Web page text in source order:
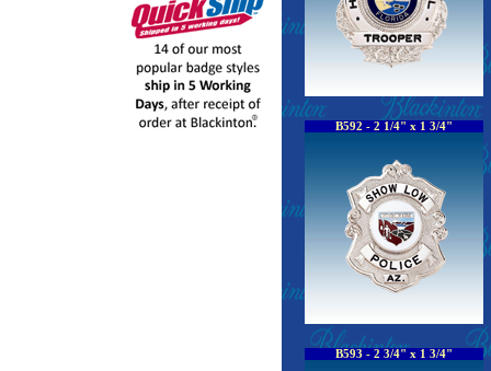
B592 - 2 1/4" x 1 3/4"
B593 - 2 3/4" x 1 3/4"